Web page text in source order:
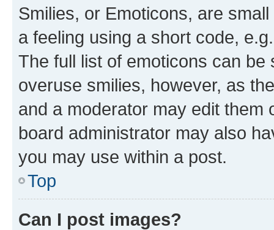
Smilies, or Emoticons, are
a feeling using a short code,
The full list of emoticons can
overuse smilies, however, as
and a moderator may edit them
board administrator may also
you may use within a post.
Top
Can I post images?